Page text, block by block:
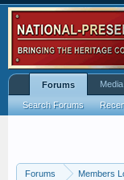
Forums Members
Forums
Search Forums
Media